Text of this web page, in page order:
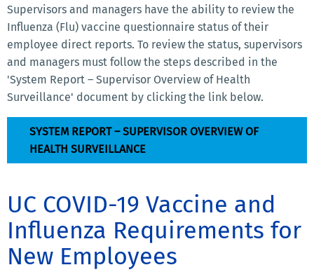
Supervisors and managers have the ability to review the
Influenza (Flu) vaccine questionnaire status of their
employee direct reports. To review the status, supervisors
and managers must follow the steps described in the
'System Report – Supervisor Overview of Health
Surveillance' document by clicking the link below.
SYSTEM REPORT – SUPERVISOR OVERVIEW OF
HEALTH SURVEILLANCE
UC COVID-19 Vaccine and
Influenza Requirements for
New Employees